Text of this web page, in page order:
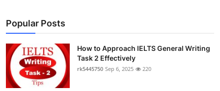
Popular Posts
How to Approach IELTS General Writing
Task 2 Effectively
rk5445750 Sep 6, 2025 220